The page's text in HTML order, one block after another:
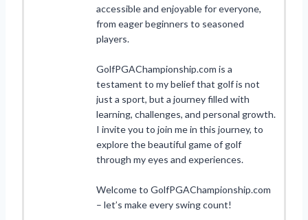
accessible and enjoyable for everyone,
from eager beginners to seasoned
players.
GolfPGAChampionship.com is a
testament to my belief that golf is not
just a sport, but a journey filled with
learning, challenges, and personal growth.
I invite you to join me in this journey, to
explore the beautiful game of golf
through my eyes and experiences.
Welcome to GolfPGAChampionship.com
– let’s make every swing count!